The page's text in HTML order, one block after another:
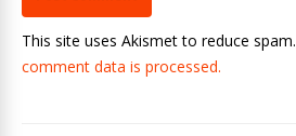
This site uses Akismet to reduce spam.
comment data is processed.